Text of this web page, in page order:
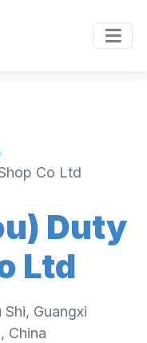
Co Ltd
Duty
Ltd
Guangxi
China